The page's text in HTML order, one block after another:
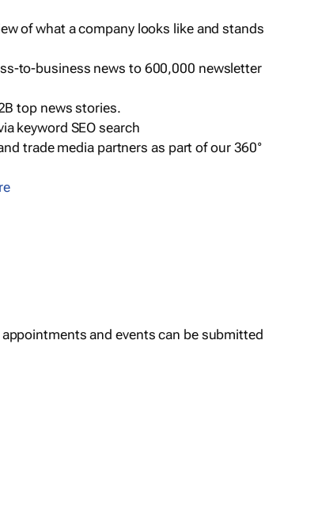
of what a company looks like and stands
to-business news to 600,000 newsletter
top news stories.
keyword SEO search
trade media partners as part of our 360°
and events can be submitted